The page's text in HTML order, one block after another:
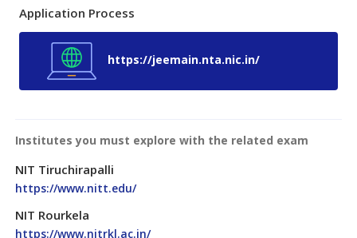
Application Process
https://jeemain.nta.nic.in/
Institutes you must explore with the related exam
NIT Tiruchirapalli
https://www.nitt.edu/
NIT Rourkela
https://www.nitrkl.ac.in/